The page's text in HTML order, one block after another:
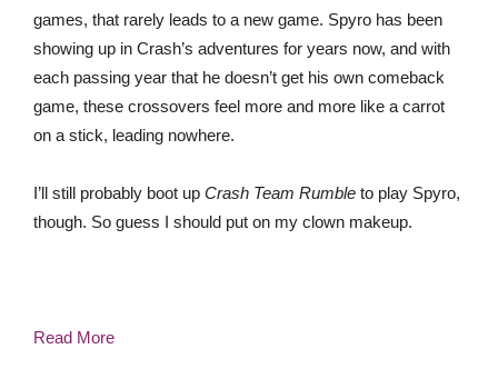
games, that rarely leads to a new game. Spyro has been
showing up in Crash’s adventures for years now, and with
each passing year that he doesn’t get his own comeback
game, these crossovers feel more and more like a carrot
on a stick, leading nowhere.
I’ll still probably boot up Crash Team Rumble to play Spyro,
though. So guess I should put on my clown makeup.
Read More